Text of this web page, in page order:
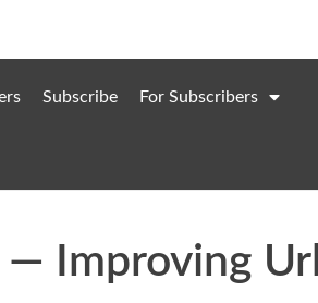
Subscribe For Subscribers
— Improving